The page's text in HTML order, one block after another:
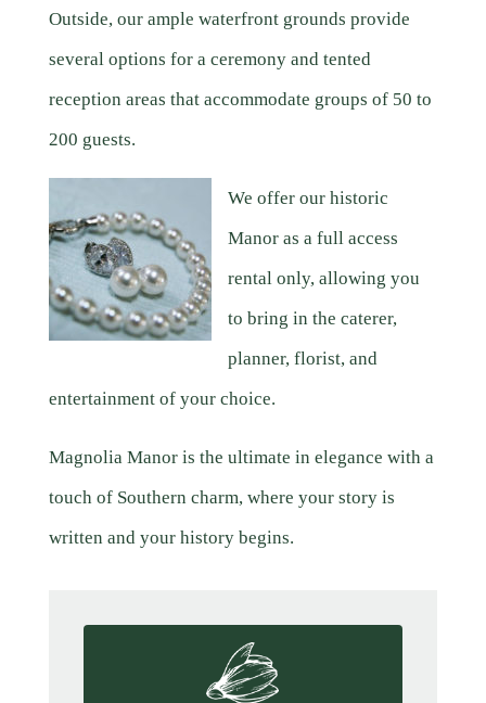
Outside, our ample waterfront grounds provide
several options for a ceremony and tented
reception areas that accommodate groups of 50 to
200 guests.
We offer our historic
Manor as a full access
rental only, allowing you
to bring in the caterer,
planner, florist, and
entertainment of your choice.
Magnolia Manor is the ultimate in elegance with a
touch of Southern charm, where your story is
written and your history begins.